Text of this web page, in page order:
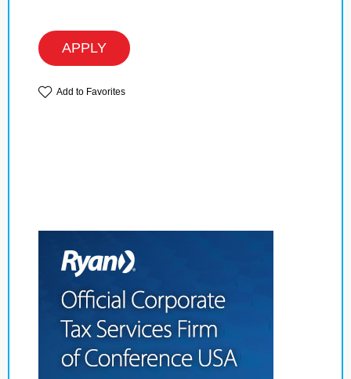
APPLY
Add to Favorites